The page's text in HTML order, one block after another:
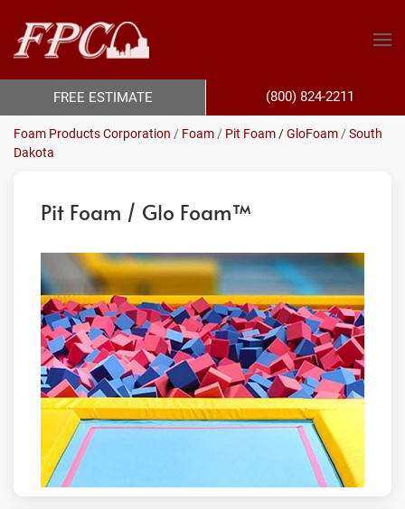
Foam Products Corporation / Foam / Pit Foam / GloFoam /South
Dakota
Pit Foam / Glo Foam™
FREE ESTIMATE (800) 824-2211